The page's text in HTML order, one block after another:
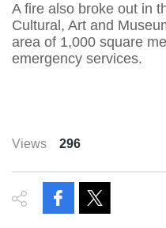
A fire also broke out in
Cultural, Art and
area of 1,000 square
emergency services.
Views 296